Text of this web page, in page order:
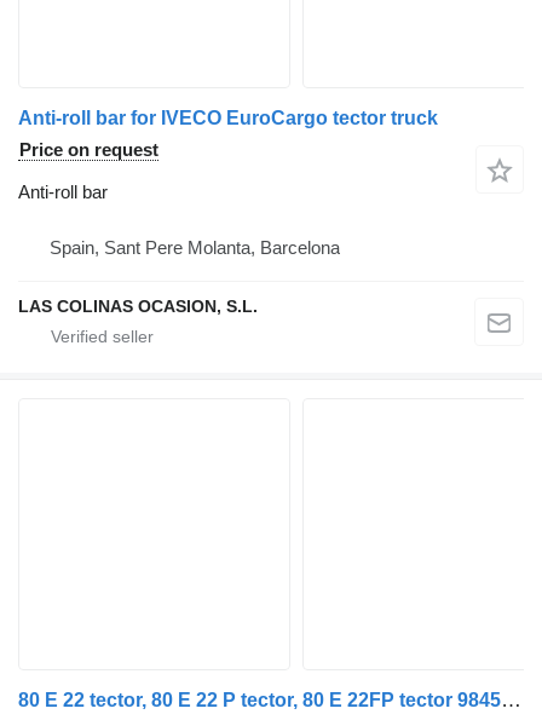
Anti-roll bar for IVECO EuroCargo tector truck
Price on request
Anti-roll bar
Spain, Sant Pere Molanta, Barcelona
LAS COLINAS OCASION, S.L.
80 E 22 tector, 80 E 22 P tector, 80 E 22FP tector 98459080 anti-roll bar for IVECO EuroCargo I-III truck